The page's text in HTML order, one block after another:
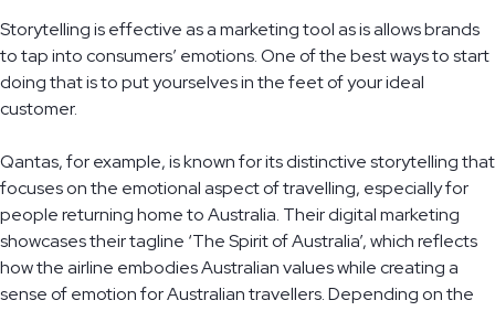
Storytelling is effective as a marketing tool as is allows brands
to tap into consumers’ emotions. One of the best ways to start
doing that is to put yourselves in the feet of your ideal
customer.
Qantas, for example, is known for its distinctive storytelling that
focuses on the emotional aspect of travelling, especially for
people returning home to Australia. Their digital marketing
showcases their tagline ‘The Spirit of Australia’, which reflects
how the airline embodies Australian values while creating a
sense of emotion for Australian travellers. Depending on the